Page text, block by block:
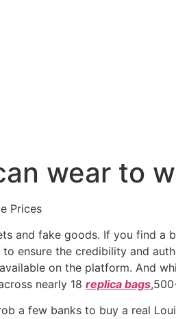
wear to
Prices
and fake goods. If you find a
ensure the credibility and
on the platform. And
nearly 18 replica bags
a few banks to buy a real